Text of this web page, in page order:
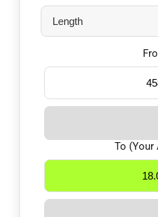
To (Your